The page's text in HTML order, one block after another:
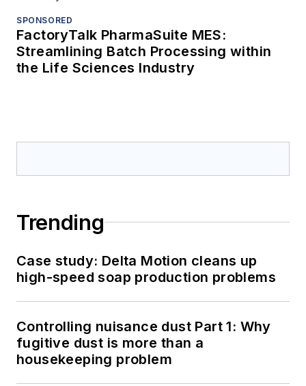
SPONSORED
FactoryTalk PharmaSuite MES:
Streamlining Batch Processing within
the Life Sciences Industry
Trending
Case study: Delta Motion cleans up
high-speed soap production problems
Controlling nuisance dust Part 1: Why
fugitive dust is more than a
housekeeping problem